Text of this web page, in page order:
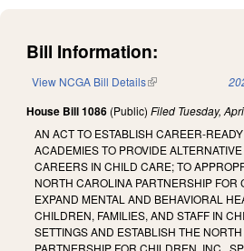
Bill Information:
View NCGA Bill Details(link is external)
House Bill 1086 (Public) Filed Tuesday,
AN ACT TO ESTABLISH CAREER-
ACADEMIES TO PROVIDE ALTERNATIVE
CAREERS IN CHILD CARE; TO
NORTH CAROLINA PARTNERSHIP FOR
EXPAND MENTAL AND BEHAVIORAL
CHILDREN, FAMILIES, AND STAFF IN
SETTINGS AND ESTABLISH THE
PARTNERSHIP FOR CHILDREN, INC.,